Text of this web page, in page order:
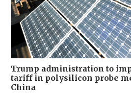
Trump administration to
tariff in polysilicon probe
China